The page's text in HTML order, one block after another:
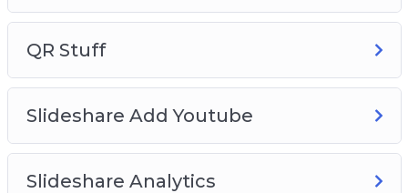
QR Stuff
Slideshare Add Youtube
Slideshare Analytics